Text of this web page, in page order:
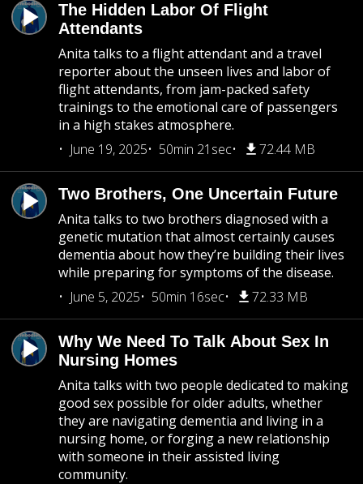
The Hidden Labor Of Flight
Attendants
Anita talks to a flight attendant and a travel
reporter about the unseen lives and labor of
flight attendants, from jam-packed safety
trainings to the emotional care of passengers
in a high stakes atmosphere.
June 19, 2025
50min 21sec 72.44 MB
Two Brothers, One Uncertain Future
Anita talks to two brothers diagnosed with a
genetic mutation that almost certainly causes
dementia about how they’re building their lives
while preparing for symptoms of the disease.
June 5, 2025
50min 16sec 72.33 MB
Why We Need To Talk About Sex In
Nursing Homes
Anita talks with two people dedicated to making
good sex possible for older adults, whether
they are navigating dementia and living in a
nursing home, or forging a new relationship
with someone in their assisted living
community.